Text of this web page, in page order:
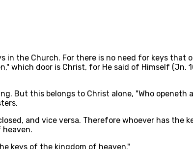
in the Church. For there is no need for keys
which door is Christ, for He said of Himself
But this belongs to Christ alone, "Who
and vice versa. Therefore whoever has
keys of the kingdom of heaven."